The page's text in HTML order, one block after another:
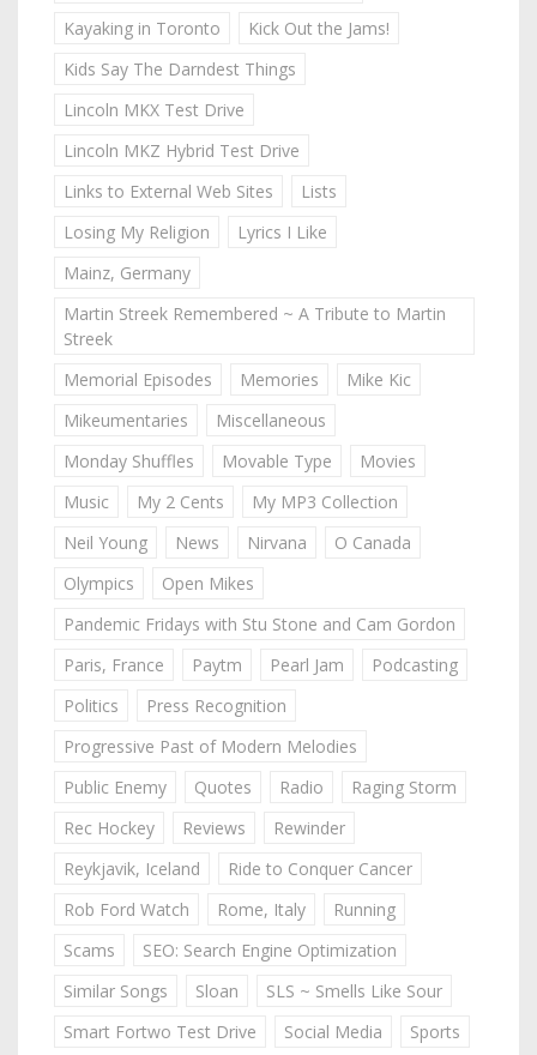
Kayaking in Toronto
Kick Out the Jams!
Kids Say The Darndest Things
Lincoln MKX Test Drive
Lincoln MKZ Hybrid Test Drive
Links to External Web Sites
Lists
Losing My Religion
Lyrics I Like
Mainz, Germany
Martin Streek Remembered ~ A Tribute to Martin
Streek
Memorial Episodes
Memories
Mike Kic
Mikeumentaries
Miscellaneous
Monday Shuffles
Movable Type
Movies
Music
My 2 Cents
My MP3 Collection
Neil Young
News Nirvana
O Canada
Olympics
Open Mikes
Pandemic Fridays with Stu Stone and Cam Gordon
Paris, France
Paytm Pearl Jam
Podcasting
Politics
Press Recognition
Progressive Past of Modern Melodies
Public Enemy
Quotes Radio
Raging Storm
Rec Hockey
Reviews
Rewinder
Reykjavik, Iceland
Ride to Conquer Cancer
Rob Ford Watch
Rome, Italy
Running
Scams
SEO: Search Engine Optimization
Similar Songs
Sloan
SLS ~ Smells Like Sour
Smart Fortwo Test Drive
Social Media
Sports